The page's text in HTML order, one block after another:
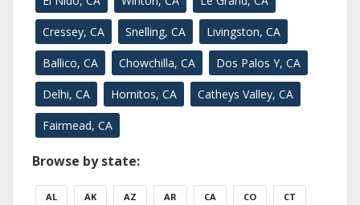
Cressey, CA Snelling, CA Livingston, CA
Ballico, CA Chowchilla, CA Dos Palos Y, CA
Delhi, CA Hornitos, CA Catheys Valley, CA
Fairmead, CA
Browse by state:
AL AK AZ AR CA CO CT